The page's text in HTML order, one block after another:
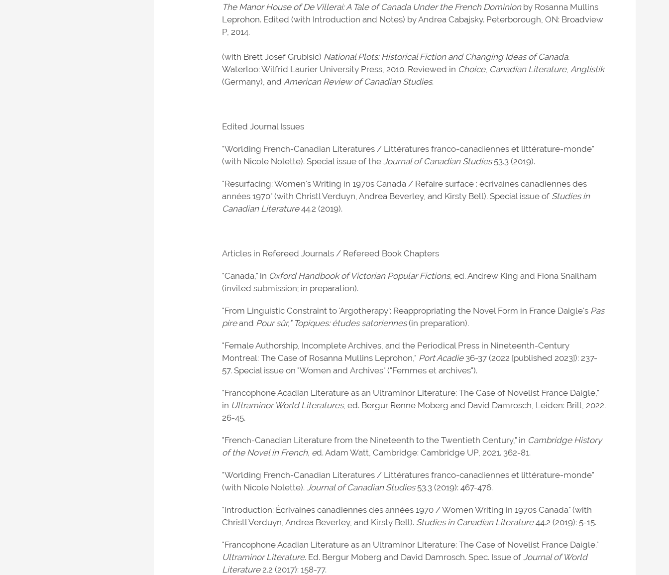
The Manor House of De Villerai: A Tale of Canada Under the French Dominion by Rosanna Mullins
Leprohon. Edited (with Introduction and Notes) by Andrea Cabajsky. Peterborough, ON: Broadview
P, 2014.
(with Brett Josef Grubisic) National Plots: Historical Fiction and Changing Ideas of Canada.
Waterloo: Wilfrid Laurier University Press, 2010. Reviewed in Choice, Canadian Literature, Anglistik
(Germany), and American Review of Canadian Studies.
Edited Journal Issues
"Worlding French-Canadian Literatures / Littératures franco-canadiennes et littérature-monde"
(with Nicole Nolette). Special issue of the Journal of Canadian Studies53.3 (2019).
"Resurfacing: Women's Writing in 1970s Canada / Refaire surface : écrivaines canadiennes des
années 1970" (with Christl Verduyn, Andrea Beverley, and Kirsty Bell). Special issue of Studies in
Canadian Literature44.2 (2019).
Articles in Refereed Journals / Refereed Book Chapters
"Canada," in Oxford Handbook of Victorian Popular Fictions, ed. Andrew King and Fiona Snailham
(invited submission; in preparation).
"From Linguistic Constraint to 'Argotherapy': Reappropriating the Novel Form in France Daigle's Pas
pireand Pour sûr," Topiques: études satoriennes(in preparation).
"Female Authorship, Incomplete Archives, and the Periodical Press in Nineteenth-Century
Montreal: The Case of Rosanna Mullins Leprohon," Port Acadie 36-37 (2022 [published 2023]): 237-
57. Special issue on "Women and Archives" ("Femmes et archives").
"Francophone Acadian Literature as an Ultraminor Literature: The Case of Novelist France Daigle,"
in Ultraminor World Literatures, ed. Bergur Rønne Moberg and David Damrosch, Leiden: Brill, 2022.
26-45.
"French-Canadian Literature from the Nineteenth to the Twentieth Century," in Cambridge History
of the Novel in French, ed. Adam Watt, Cambridge: Cambridge UP, 2021. 362-81.
"Worlding French-Canadian Literatures / Littératures franco-canadiennes et littérature-monde"
(with Nicole Nolette). Journal of Canadian Studies53.3 (2019): 467-476.
"Introduction: Écrivaines canadiennes des années 1970 / Women Writing in 1970s Canada" (with
Christl Verduyn, Andrea Beverley, and Kirsty Bell). Studies in Canadian Literature44.2 (2019): 5-15.
"Francophone Acadian Literature as an Ultraminor Literature: The Case of Novelist France Daigle."
Ultraminor Literature. Ed. Bergur Moberg and David Damrosch. Spec. Issue of Journal of World
Literature2.2 (2017): 158-77.